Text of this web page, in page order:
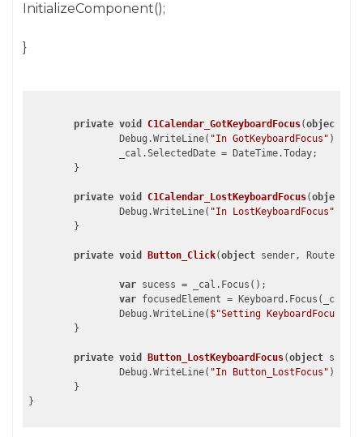
InitializeComponent();
}
private void C1Calendar_GotKeyboardFocus(object
		Debug.WriteLine(
"In GotKeyboardFocus" );
private void C1Calendar_LostKeyboardFocus(object
		Debug.WriteLine(
"In LostKeyboardFocus"
private void Button_Click(object sender,
var sucess = _cal.Focus();
var focusedElement = Keyboard.Focus(_cal);
		Debug.WriteLine(
$"Setting KeyboardFocus
private void Button_LostKeyboardFocus(object
		Debug.WriteLine(
"In Button_LostFocus" );